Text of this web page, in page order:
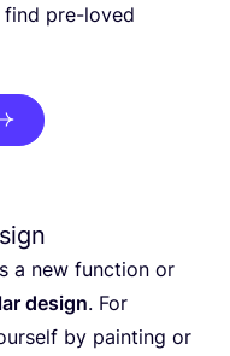
pre-loved
a new function or
design. For
by painting or